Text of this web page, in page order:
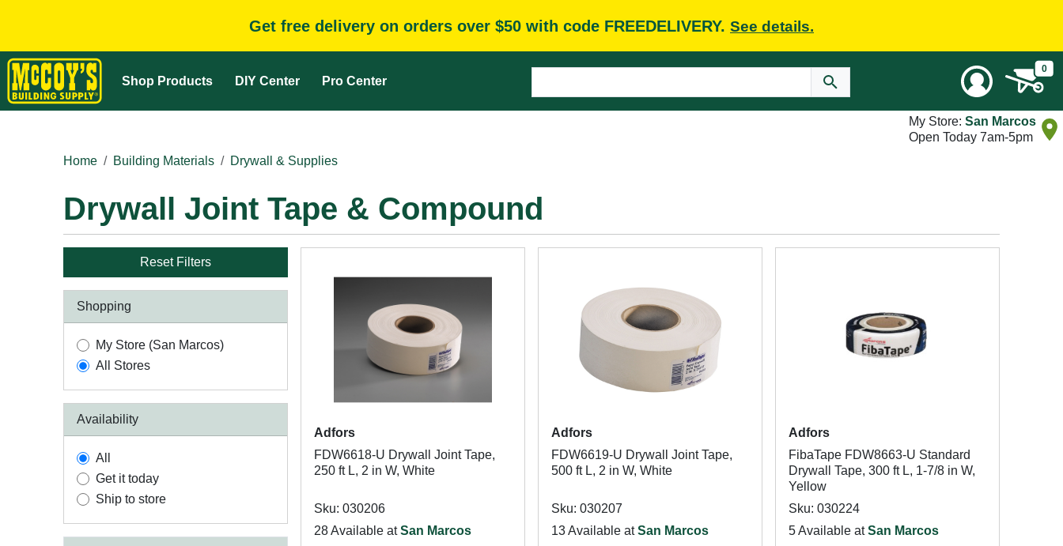
Get free delivery on orders over $50 with code FREEDELIVERY. See details.
Shop Products DIY Center Pro Center
0
My Store: San Marcos
Open Today 7am-5pm
Home
Building Materials Drywall & Supplies
Drywall Joint Tape & Compound
Reset Filters
Shopping
My Store (San Marcos)
All Stores
Availability
All
Get it today
Ship to store
Adfors
FDW6618-U Drywall Joint Tape,
250 ft L, 2 in W, White
Sku: 030206
28 Available atSan Marcos
Adfors
FDW6619-U Drywall Joint Tape,
500 ft L, 2 in W, White
Sku: 030207
13 Available atSan Marcos
Adfors
FibaTape FDW8663-U Standard
Drywall Tape, 300 ft L, 1-7/8 in W,
Yellow
Sku: 030224
5 Available atSan Marcos